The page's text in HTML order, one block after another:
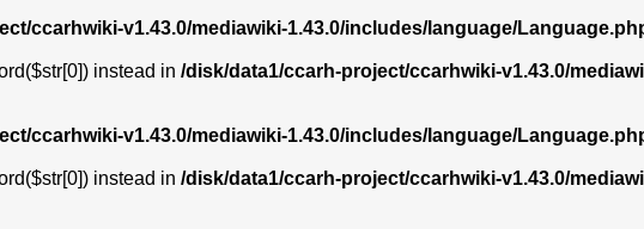
ccarhwiki-v1.43.0/mediawiki-1.43.0/includes/language/
instead in /disk/data1/ccarh-project/ccarhwiki-v1.43.0/
ccarhwiki-v1.43.0/mediawiki-1.43.0/includes/language/
instead in /disk/data1/ccarh-project/ccarhwiki-v1.43.0/